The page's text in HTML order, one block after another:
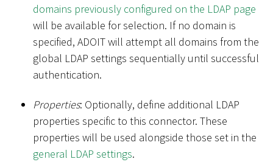
domains previously configured on the LDAP page
will be available for selection. If no domain is
specified, ADOIT will attempt all domains from the
global LDAP settings sequentially until successful
authentication.
Properties: Optionally, define additional LDAP
properties specific to this connector. These
properties will be used alongside those set in the
general LDAP settings.